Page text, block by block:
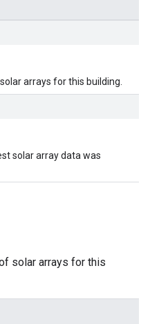
arrays for this building.
solar array data was
solar arrays for this